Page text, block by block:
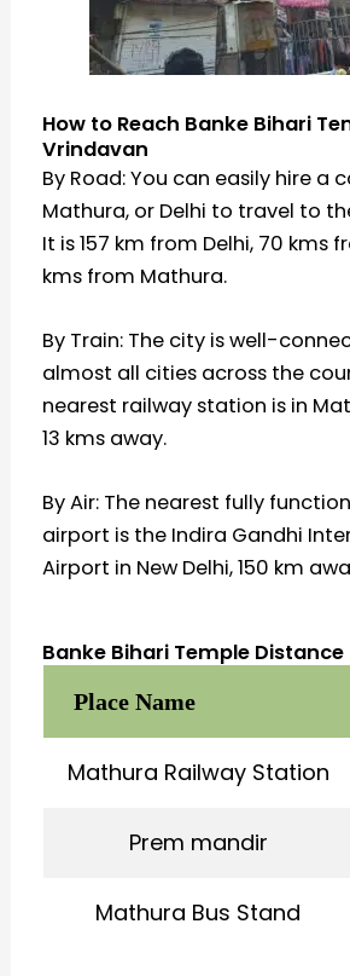
How to Reach Banke Bihari
Vrindavan
By Road: You can easily hire a
Mathura, or Delhi to travel to
It is 157 km from Delhi, 70 kms
kms from Mathura.
By Train: The city is well-
almost all cities across the
nearest railway station is in
13 kms away.
By Air: The nearest fully
airport is the Indira Gandhi
Airport in New Delhi, 150 km
Banke Bihari Temple Distance
Place Name
Mathura Railway Station
Prem mandir
Mathura Bus Stand